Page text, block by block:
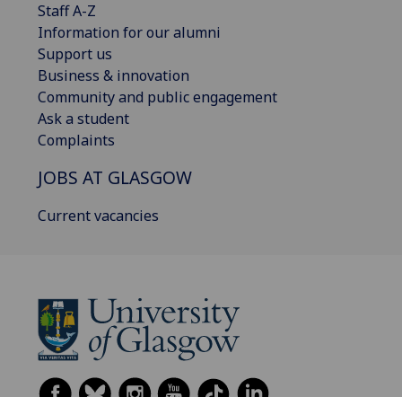
Staff A-Z
Information for our alumni
Support us
Business & innovation
Community and public engagement
Ask a student
Complaints
JOBS AT GLASGOW
Current vacancies